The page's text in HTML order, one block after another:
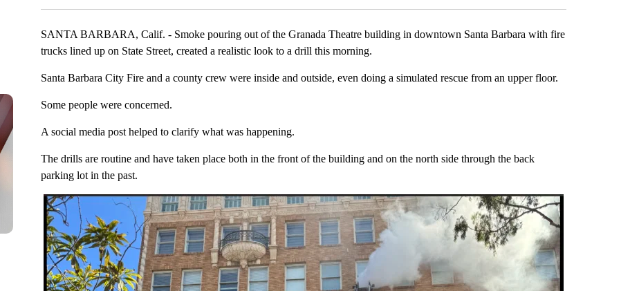
SANTA BARBARA, Calif. - Smoke pouring out of the Granada Theatre building in downtown Santa Barbara with fire
trucks lined up on State Street, created a realistic look to a drill this morning.
Santa Barbara City Fire and a county crew were inside and outside, even doing a simulated rescue from an upper floor.
Some people were concerned.
A social media post helped to clarify what was happening.
The drills are routine and have taken place both in the front of the building and on the north side through the back
parking lot in the past.